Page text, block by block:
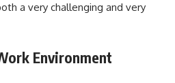
a very challenging and very
Environment